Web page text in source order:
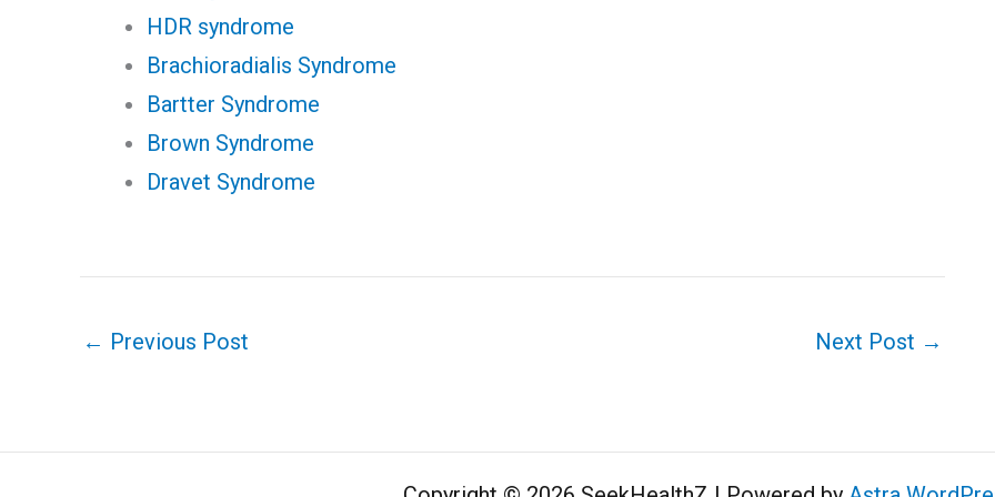
HDR syndrome
Brachioradialis Syndrome
Bartter Syndrome
Brown Syndrome
Dravet Syndrome
← Previous Post Next Post →